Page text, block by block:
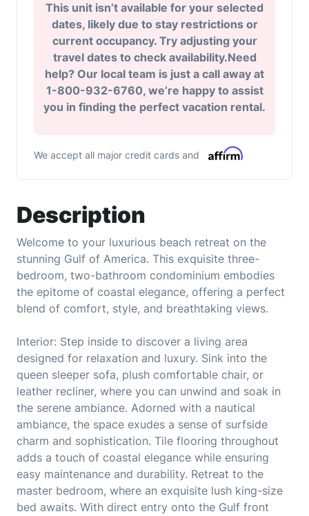
Description
Welcome to your luxurious beach retreat on the
stunning Gulf of America. This exquisite three-
bedroom, two-bathroom condominium embodies
the epitome of coastal elegance, offering a perfect
blend of comfort, style, and breathtaking views.
Interior: Step inside to discover a living area
designed for relaxation and luxury. Sink into the
queen sleeper sofa, plush comfortable chair, or
leather recliner, where you can unwind and soak in
the serene ambiance. Adorned with a nautical
ambiance, the space exudes a sense of surfside
charm and sophistication. Tile flooring throughout
adds a touch of coastal elegance while ensuring
easy maintenance and durability. Retreat to the
master bedroom, where an exquisite lush king-size
bed awaits. With direct entry onto the Gulf front
This unit isn’t available for your selected
dates, likely due to stay restrictions or
current occupancy. Try adjusting your
travel dates to check availability.Need
help? Our local team is just a call away at
1-800-932-6760, we’re happy to assist
you in finding the perfect vacation rental.
We accept all major credit cards and